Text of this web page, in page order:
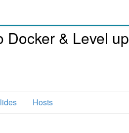
Docker & Level up
Hosts